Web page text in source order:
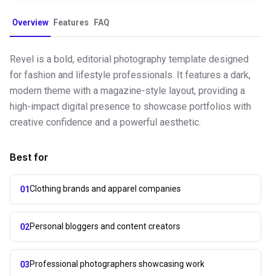
Overview Features FAQ
Revel is a bold, editorial photography template designed
for fashion and lifestyle professionals. It features a dark,
modern theme with a magazine-style layout, providing a
high-impact digital presence to showcase portfolios with
creative confidence and a powerful aesthetic.
Best for
01Clothing brands and apparel companies
02Personal bloggers and content creators
03Professional photographers showcasing work